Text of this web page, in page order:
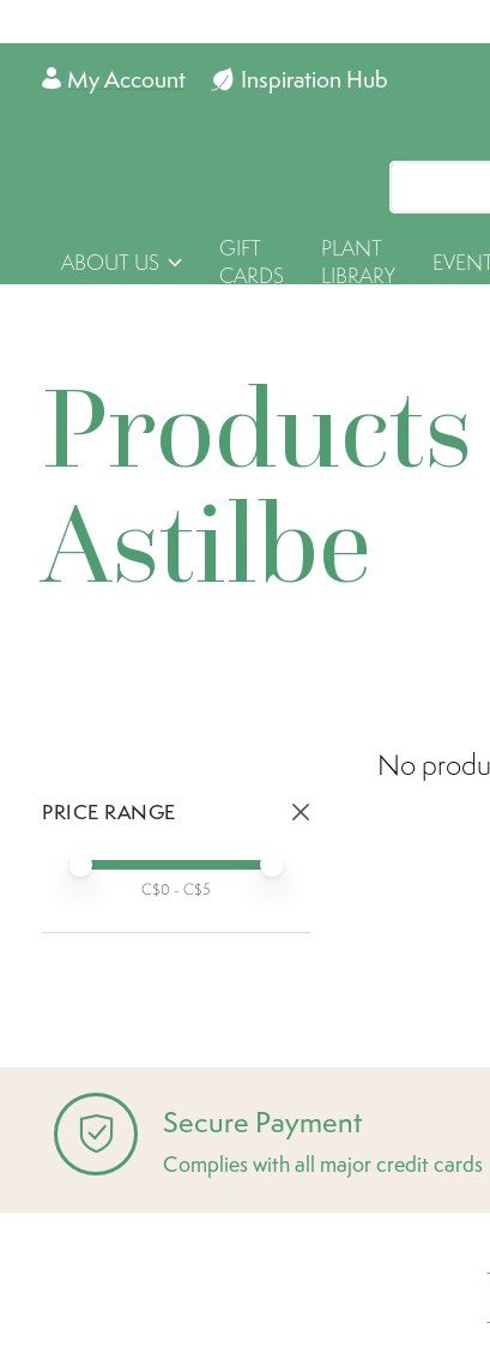
Inspiration Hub
My Account
ABOUT US
GIFT
CARDS
PLANT
LIBRARY
Astilbe
PRICE RANGE
Min price
Max price
C$0 - C$5
No
Secure Payment
Complies with all major credit cards